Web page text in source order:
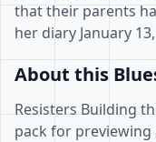
that their parents
her diary January
About this
Resisters Building
pack for previewing